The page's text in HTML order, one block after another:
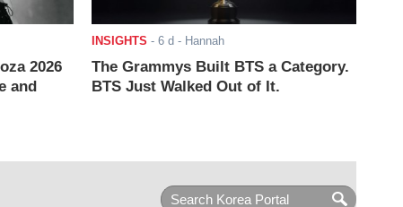
2026
and
INSIGHTS - 6 d - Hannah
The Grammys Built BTS a Category.
BTS Just Walked Out of It.